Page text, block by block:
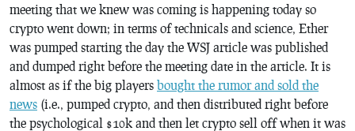
meeting that we knew was coming is happening today so
crypto went down; in terms of technicals and science, Ether
was pumped starting the day the WSJ article was published
and dumped right before the meeting date in the article. It is
almost as if the big players bought the rumor and sold the
news (i.e., pumped crypto, and then distributed right before
the psychological $10k and then let crypto sell off when it was